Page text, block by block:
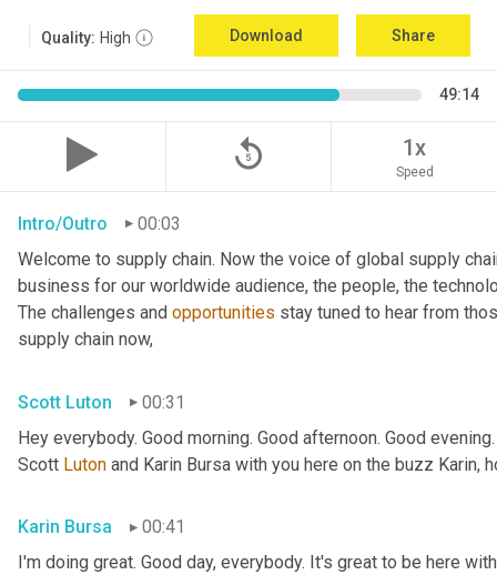
Quality: High Download Share
49:14
replay_5 1x
Speed
Intro/Outro
00:03
Welcome to supply chain. Now the voice of global supply
business for our worldwide audience, the people, the
The challenges and opportunities stay tuned to hear from
supply chain now,
Scott Luton
00:31
Hey everybody. Good morning. Good afternoon. Good
Scott Luton and Karin Bursa with you here on the buzz Karin,
Karin Bursa
00:41
I'm doing great. Good day, everybody. It's great to be here with